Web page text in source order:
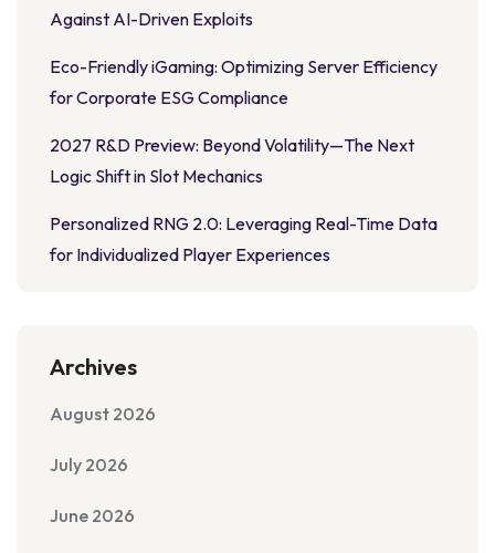
Against AI-Driven Exploits
Eco-Friendly iGaming: Optimizing Server Efficiency
for Corporate ESG Compliance
2027 R&D Preview: Beyond Volatility—The Next
Logic Shift in Slot Mechanics
Personalized RNG 2.0: Leveraging Real-Time Data
for Individualized Player Experiences
Archives
August 2026
July 2026
June 2026